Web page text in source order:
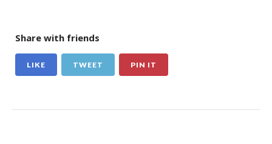
Share with friends
LIKE TWEET PIN IT